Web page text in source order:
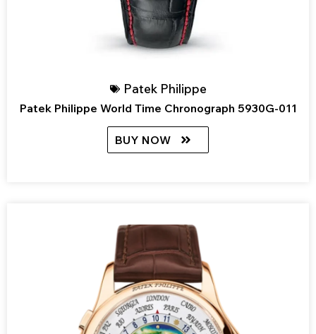
Patek Philippe
Patek Philippe World Time Chronograph 5930G-011
BUY NOW